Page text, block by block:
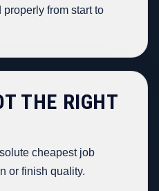
from start to
THE RIGHT
cheapest job
or finish quality.